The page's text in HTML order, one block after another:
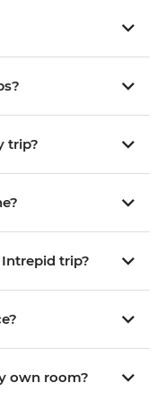
trip?
trip?
own room?